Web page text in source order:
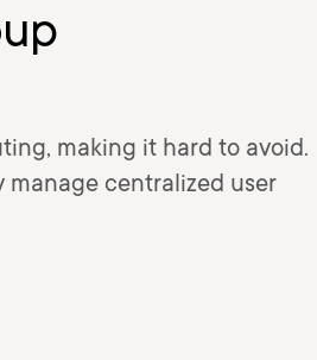
making it hard to avoid.
manage centralized user